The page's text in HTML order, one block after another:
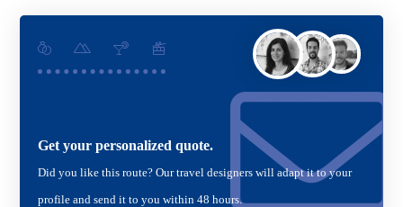
Get your personalized quote.
Did you like this route? Our travel designers will adapt it to your
profile and send it to you within 48 hours.